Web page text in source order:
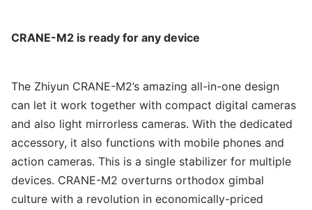
CRANE-M2 is ready for any device
The Zhiyun CRANE-M2’s amazing all-in-one design
can let it work together with compact digital cameras
and also light mirrorless cameras. With the dedicated
accessory, it also functions with mobile phones and
action cameras. This is a single stabilizer for multiple
devices. CRANE-M2 overturns orthodox gimbal
culture with a revolution in economically-priced